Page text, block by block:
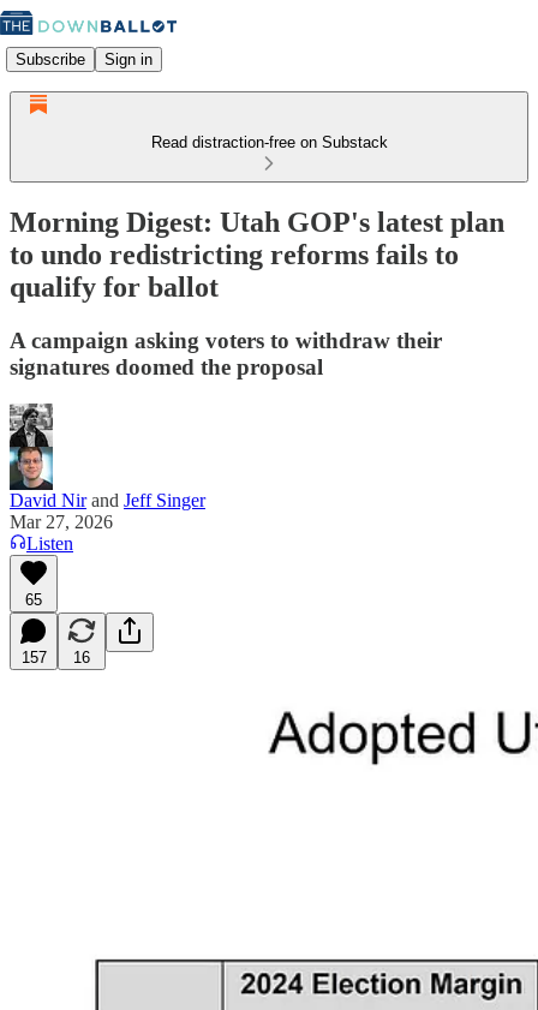
Subscribe Sign in
Read distraction-free on Substack
Morning Digest: Utah GOP's latest plan
to undo redistricting reforms fails to
qualify for ballot
A campaign asking voters to withdraw their
signatures doomed the proposal
David Nirand Jeff Singer
Mar 27, 2026
Listen
65
157 16